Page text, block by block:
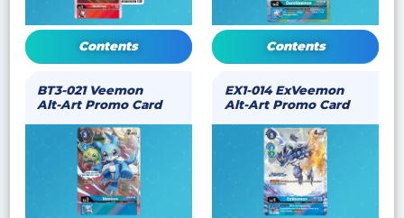
Contents Contents
BT3-021 Veemon
Alt-Art Promo Card
EX1-014 ExVeemon
Alt-Art Promo Card